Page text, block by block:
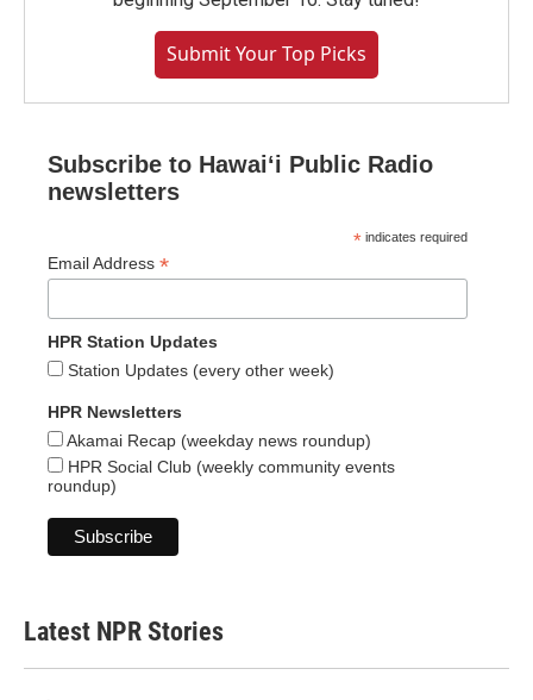
Submit Your Top Picks
Subscribe to Hawaiʻi Public Radio
newsletters
* indicates required
Email Address *
HPR Station Updates
Station Updates (every other week)
HPR Newsletters
Akamai Recap (weekday news roundup)
HPR Social Club (weekly community events
roundup)
Latest NPR Stories